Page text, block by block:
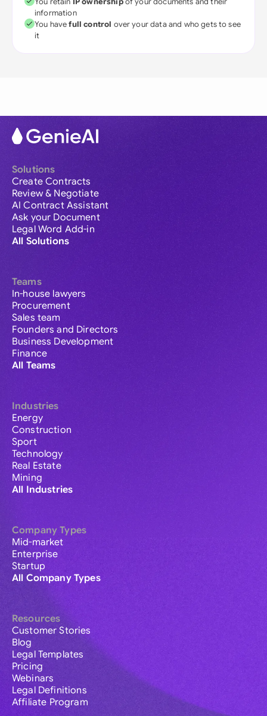
information
You havefull control over your data and who gets to see
it
Solutions
Create Contracts
Review & Negotiate
AI Contract Assistant
Ask your Document
Legal Word Add-in
All Solutions
Teams
In-house lawyers
Procurement
Sales team
Founders and Directors
Business Development
Finance
All Teams
Industries
Energy
Construction
Sport
Technology
Real Estate
Mining
All Industries
Company Types
Mid-market
Enterprise
Startup
All Company Types
Resources
Customer Stories
Blog
Legal Templates
Pricing
Webinars
Legal Definitions
Affiliate Program